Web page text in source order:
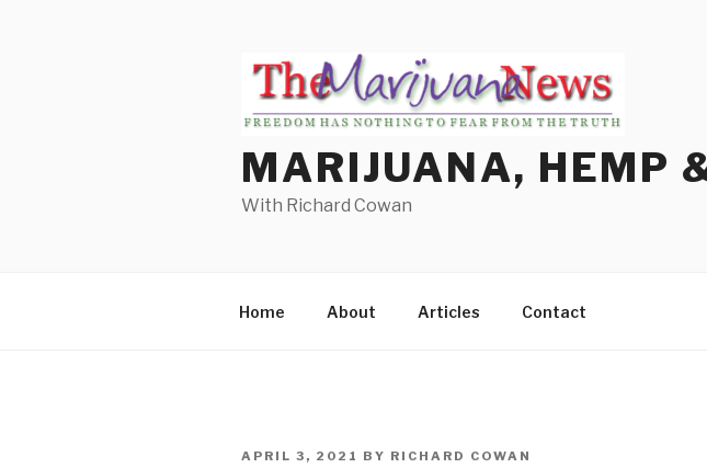
MARIJUANA, HEMP
With Richard Cowan
Home About Articles Contact
POSTED
APRIL 3, 2021 BY RICHARD COWAN